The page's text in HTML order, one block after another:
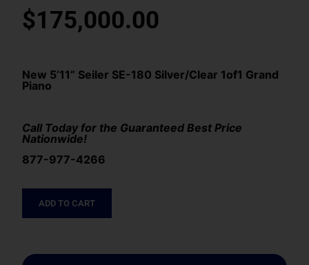
$175,000.00
New 5’11” Seiler SE-180 Silver/Clear 1of1 Grand
Piano
Call Today for the Guaranteed Best Price
Nationwide!
877-977-4266
ADD TO CART